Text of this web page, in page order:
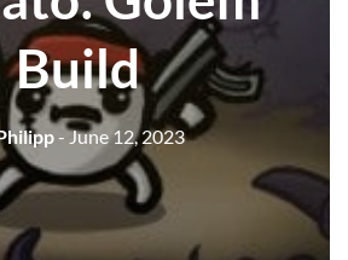
Build
- June 12, 2023